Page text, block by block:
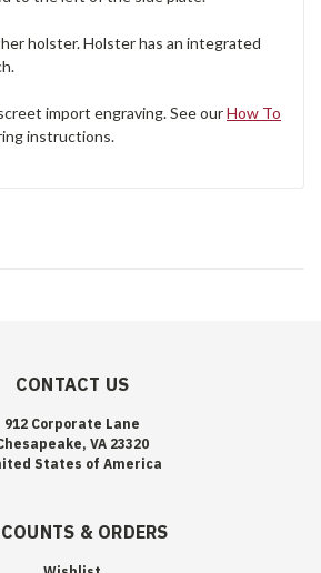
holster. Holster has an integrated
import engraving. See ourHow To
instructions.
CONTACT US
912 Corporate Lane
VA 23320
States of America
& ORDERS